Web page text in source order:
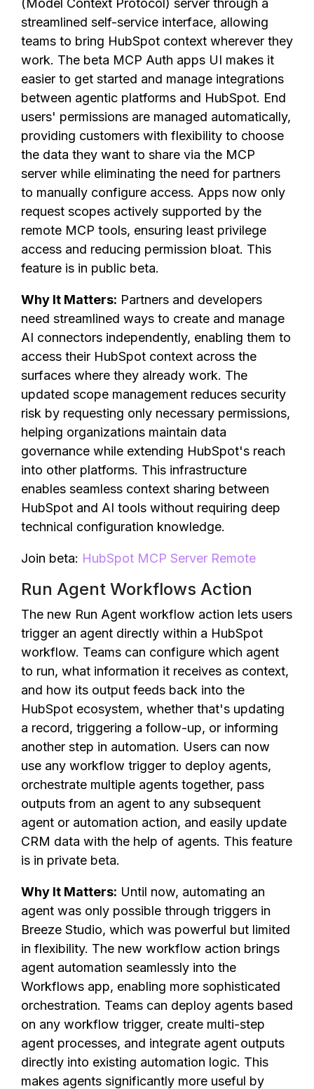
(Model Context Protocol) server through a
streamlined self-service interface, allowing
teams to bring HubSpot context wherever they
work. The beta MCP Auth apps UI makes it
easier to get started and manage integrations
between agentic platforms and HubSpot. End
users' permissions are managed automatically,
providing customers with flexibility to choose
the data they want to share via the MCP
server while eliminating the need for partners
to manually configure access. Apps now only
request scopes actively supported by the
remote MCP tools, ensuring least privilege
access and reducing permission bloat. This
feature is in public beta.
Why It Matters: Partners and developers
need streamlined ways to create and manage
AI connectors independently, enabling them to
access their HubSpot context across the
surfaces where they already work. The
updated scope management reduces security
risk by requesting only necessary permissions,
helping organizations maintain data
governance while extending HubSpot's reach
into other platforms. This infrastructure
enables seamless context sharing between
HubSpot and AI tools without requiring deep
technical configuration knowledge.
Join beta: HubSpot MCP Server Remote
Run Agent Workflows Action
The new Run Agent workflow action lets users
trigger an agent directly within a HubSpot
workflow. Teams can configure which agent
to run, what information it receives as context,
and how its output feeds back into the
HubSpot ecosystem, whether that's updating
a record, triggering a follow-up, or informing
another step in automation. Users can now
use any workflow trigger to deploy agents,
orchestrate multiple agents together, pass
outputs from an agent to any subsequent
agent or automation action, and easily update
CRM data with the help of agents. This feature
is in private beta.
Why It Matters: Until now, automating an
agent was only possible through triggers in
Breeze Studio, which was powerful but limited
in flexibility. The new workflow action brings
agent automation seamlessly into the
Workflows app, enabling more sophisticated
orchestration. Teams can deploy agents based
on any workflow trigger, create multi-step
agent processes, and integrate agent outputs
directly into existing automation logic. This
makes agents significantly more useful by